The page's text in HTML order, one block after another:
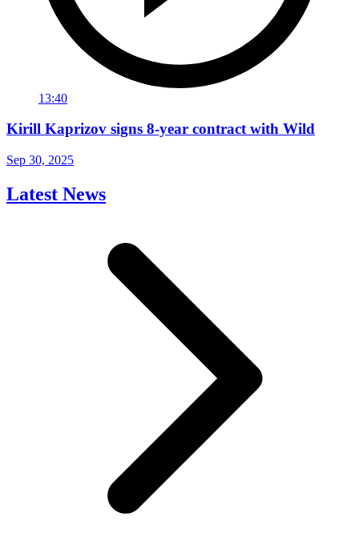
13:40
Kirill Kaprizov signs 8-year contract with Wild
Sep 30, 2025
Latest News